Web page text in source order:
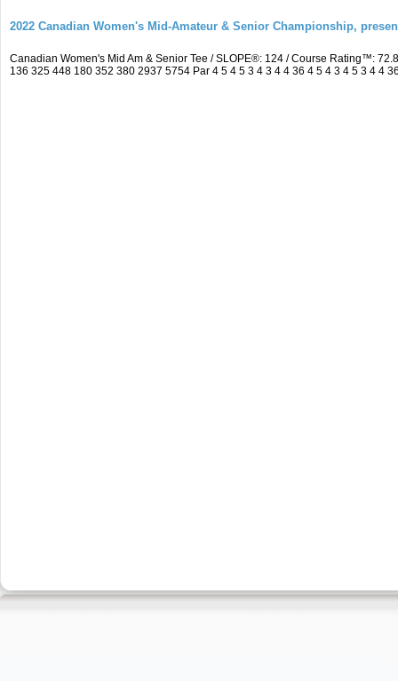
2022 Canadian Women's Mid-Amateur & Senior Championship,
Canadian Women's Mid Am & Senior Tee / SLOPE®: 124 / Course Rating™:
136 325 448 180 352 380 2937 5754 Par 4 5 4 5 3 4 3 4 4 36 4 5 4 3 4 5 3 4 4